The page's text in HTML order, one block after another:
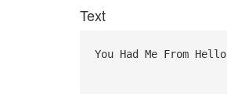
Text
You Had Me From Hello